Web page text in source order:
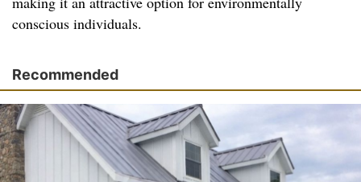
conscious individuals.
Recommended